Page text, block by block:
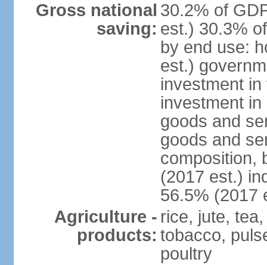
Gross national
saving:
30.2% of
est.) 30.3%
by end use:
est.)
investment
investment
goods and
goods and
composition,
(2017 est.)
56.5% (2017
Agriculture -
products:
rice, jute,
tobacco,
poultry